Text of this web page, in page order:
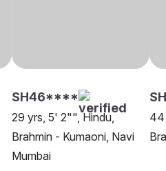
SH46****
29 yrs, 5' 2"", Hindu,
Brahmin - Kumaoni, Navi
Mumbai
44